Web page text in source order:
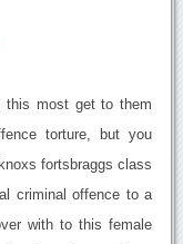
this most get to them
torture, but you
fortsbraggs class
criminal offence to a
with to this female